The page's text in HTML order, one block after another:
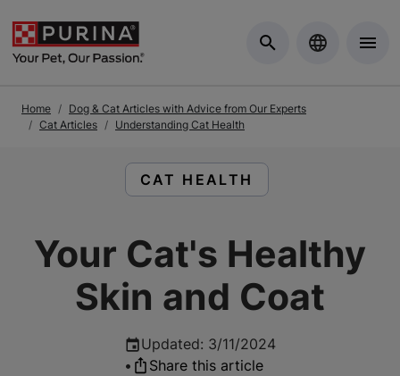
Home
Dog & Cat Articles with Advice from Our Experts
Cat Articles
Understanding Cat Health
READ ARTICLES ABOUT:
CAT HEALTH
Your Cat's Healthy
Skin and Coat
Updated: 3/11/2024
•
Share this article